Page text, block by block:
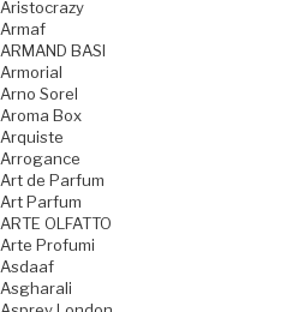
Aristocrazy
Armaf
ARMAND BASI
Armorial
Arno Sorel
Aroma Box
Arquiste
Arrogance
Art de Parfum
Art Parfum
ARTE OLFATTO
Arte Profumi
Asdaaf
Asgharali